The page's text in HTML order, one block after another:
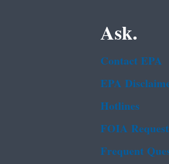
Ask.
Contact EPA
EPA
Hotlines
FOIA
Frequent